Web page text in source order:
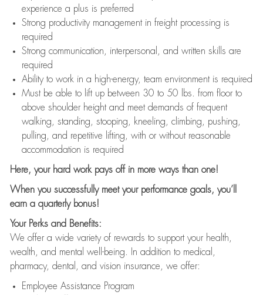
experience a plus is preferred
Strong productivity management in freight processing is
required
Strong communication, interpersonal, and written skills are
required
Ability to work in a high-energy, team environment is required
Must be able to lift up between 30 to 50 lbs. from floor to
above shoulder height and meet demands of frequent
walking, standing, stooping, kneeling, climbing, pushing,
pulling, and repetitive lifting, with or without reasonable
accommodation is required
Here, your hard work pays off in more ways than one!
When you successfully meet your performance goals, you’ll
earn a quarterly bonus!
Your Perks and Benefits:
We offer a wide variety of rewards to support your health,
wealth, and mental well-being. In addition to medical,
pharmacy, dental, and vision insurance, we offer:
Employee Assistance Program